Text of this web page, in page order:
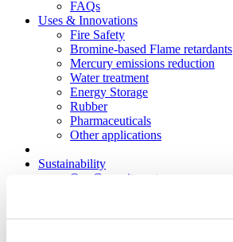
FAQs
Uses & Innovations
Fire Safety
Bromine-based Flame retardants
Mercury emissions reduction
Water treatment
Energy Storage
Rubber
Pharmaceuticals
Other applications
Sustainability
Our Commitment